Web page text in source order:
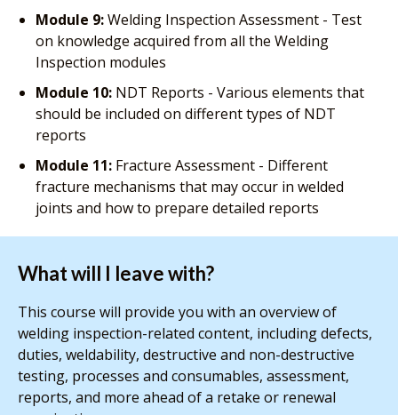
Module 9:Welding Inspection Assessment - Test
on knowledge acquired from all the Welding
Inspection modules
Module 10: NDT Reports - Various elements that
should be included on different types of NDT
reports
Module 11: Fracture Assessment - Different
fracture mechanisms that may occur in welded
joints and how to prepare detailed reports
What will I leave with?
This course will provide you with an overview of
welding inspection-related content, including defects,
duties, weldability, destructive and non-destructive
testing, processes and consumables, assessment,
reports, and more ahead of a retake or renewal